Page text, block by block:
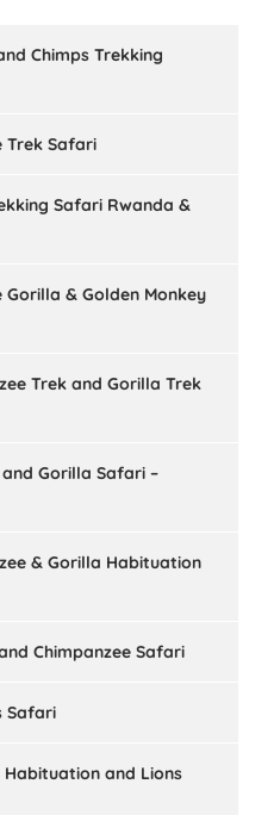
Chimps Trekking
Trek Safari
Safari Rwanda &
Gorilla & Golden Monkey
Trek and Gorilla Trek
Gorilla Safari –
& Gorilla Habituation
Chimpanzee Safari
Safari
and Lions